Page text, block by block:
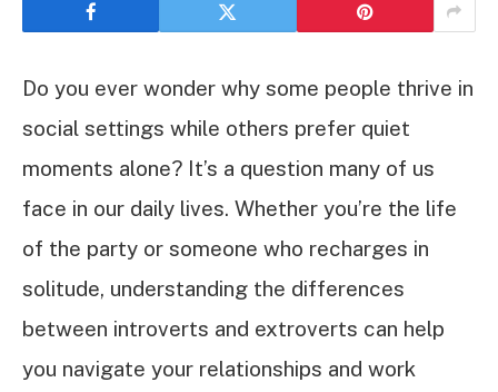
Do you ever wonder why some people thrive in
social settings while others prefer quiet
moments alone? It’s a question many of us
face in our daily lives. Whether you’re the life
of the party or someone who recharges in
solitude, understanding the differences
between introverts and extroverts can help
you navigate your relationships and work